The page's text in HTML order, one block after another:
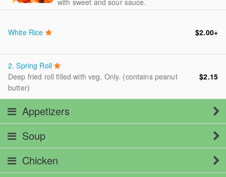
with sweet and sour sauce.
White Rice $2.00+
2.Spring Roll
Deep fried roll filled with veg. Only. (contains peanut
butter)
$2.15
Appetizers
Soup
Chicken